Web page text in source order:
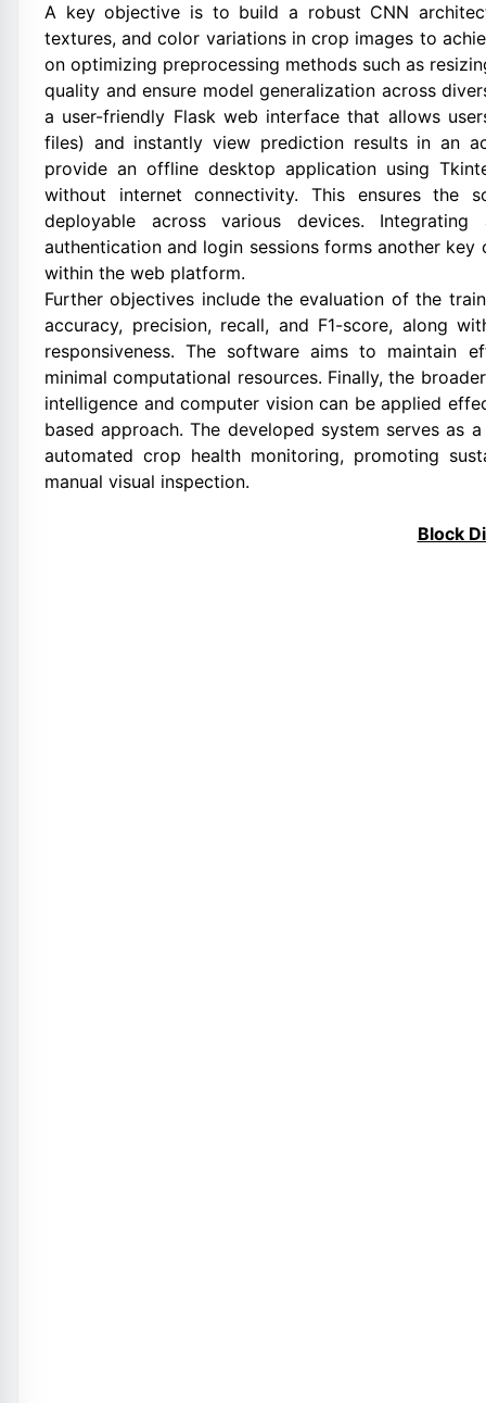
A key objective is to build a robust CNN
textures, and color variations in crop images to
on optimizing preprocessing methods such as
quality and ensure model generalization across
a user-friendly Flask web interface that allows
files) and instantly view prediction results in an
provide an offline desktop application using
without internet connectivity. This ensures the
deployable across various devices.
authentication and login sessions forms another
within the web platform.
Further objectives include the evaluation of the
accuracy, precision, recall, and F1-score, along
responsiveness. The software aims to maintain
minimal computational resources. Finally, the
intelligence and computer vision can be applied
based approach. The developed system serves as
automated crop health monitoring, promoting
manual visual inspection.
Block